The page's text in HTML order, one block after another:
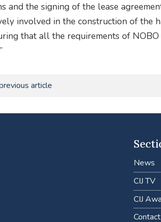
and the signing of the lease
involved in the construction of the
that all the requirements of
article
News
CIJ TV
CIJ
Contact